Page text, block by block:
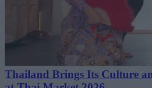
Thailand Brings Its Culture